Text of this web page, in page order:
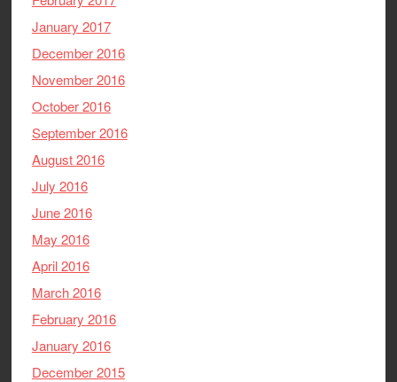
January 2017
December 2016
November 2016
October 2016
September 2016
August 2016
July 2016
June 2016
May 2016
April 2016
March 2016
February 2016
January 2016
December 2015